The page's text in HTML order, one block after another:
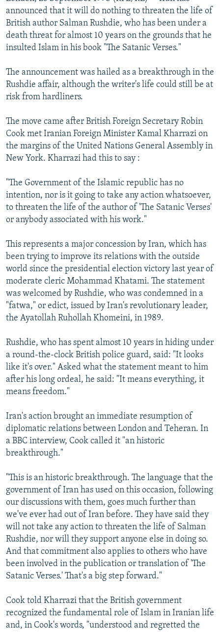
SERBIA
RFE/RL INVESTIGATES
SCHEMES
SYSTEMA
NEWSLETTERS
WIDER EUROPE BY RIKARD JOZWIAK
THE RUNDOWN
PODCASTS
MAJLIS
SHARE TIPS SECURELY
ABOUT RFE/RL
CONTACT US
Subscribe
FOLLOW US
All RFE/RL sites
announced that it will do nothing to threaten the life of
British author Salman Rushdie, who has been under a
death threat for almost 10 years on the grounds that he
insulted Islam in his book "The Satanic Verses."
The announcement was hailed as a breakthrough in the
Rushdie affair, although the writer's life could still be at
risk from hardliners.
The move came after British Foreign Secretary Robin
Cook met Iranian Foreign Minister Kamal Kharrazi on
the margins of the United Nations General Assembly in
New York. Kharrazi had this to say :
"The Government of the Islamic republic has no
intention, nor is it going to take any action whatsoever,
to threaten the life of the author of 'The Satanic Verses'
or anybody associated with his work."
This represents a major concession by Iran, which has
been trying to improve its relations with the outside
world since the presidential election victory last year of
moderate cleric Mohammad Khatami. The statement
was welcomed by Rushdie, who was condemned in a
"fatwa," or edict, issued by Iran's revolutionary leader,
the Ayatollah Ruhollah Khomeini, in 1989.
Rushdie, who has spent almost 10 years in hiding under
a round-the-clock British police guard, said: "It looks
like it's over." Asked what the statement meant to him
after his long ordeal, he said: "It means everything, it
means freedom."
Iran's action brought an immediate resumption of
diplomatic relations between London and Teheran. In
a BBC interview, Cook called it "an historic
breakthrough."
"This is an historic breakthrough. The language that the
government of Iran has used on this occasion, following
our discussions with them, goes much further than
we've ever had out of Iran before. They have said they
will not take any action to threaten the life of Salman
Rushdie, nor will they support anyone else in doing so.
And that commitment also applies to others who have
been involved in the publication or translation of 'The
Satanic Verses.' That's a big step forward."
Cook told Kharrazi that the British government
recognized the fundamental role of Islam in Iranian life
and, in Cook's words, "understood and regretted the